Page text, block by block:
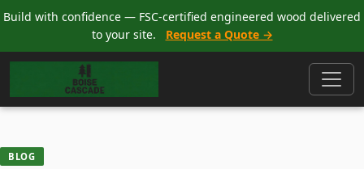
Build with confidence — FSC-certified engineered wood delivered
to your site.
Request a Quote →
BLOG